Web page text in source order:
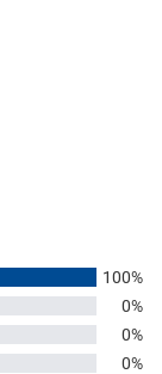
100%
0%
0%
0%